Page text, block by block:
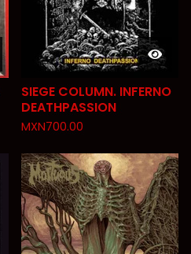
SIEGE COLUMN. INFERNO
DEATHPASSION
MXN700.00